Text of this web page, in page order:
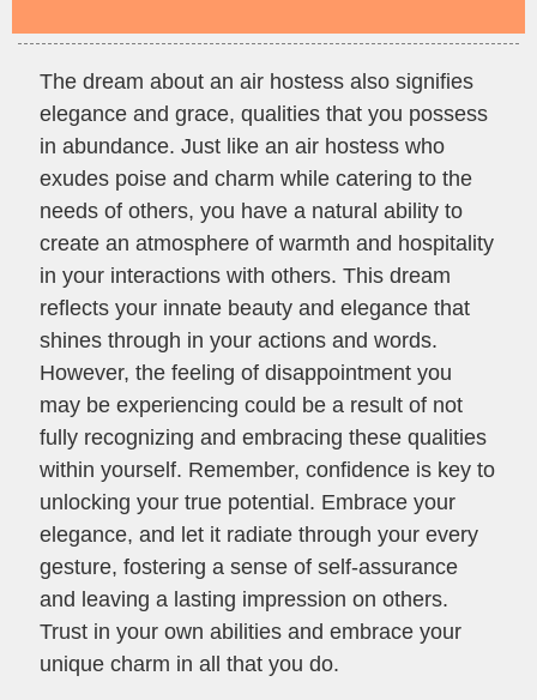
The dream about an air hostess also signifies
elegance and grace, qualities that you possess
in abundance. Just like an air hostess who
exudes poise and charm while catering to the
needs of others, you have a natural ability to
create an atmosphere of warmth and hospitality
in your interactions with others. This dream
reflects your innate beauty and elegance that
shines through in your actions and words.
However, the feeling of disappointment you
may be experiencing could be a result of not
fully recognizing and embracing these qualities
within yourself. Remember, confidence is key to
unlocking your true potential. Embrace your
elegance, and let it radiate through your every
gesture, fostering a sense of self-assurance
and leaving a lasting impression on others.
Trust in your own abilities and embrace your
unique charm in all that you do.